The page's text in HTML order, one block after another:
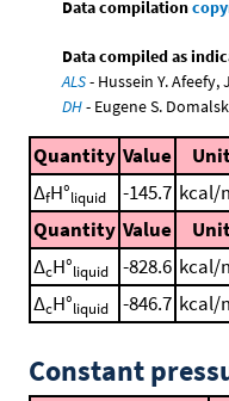
Data compilation
Data compiled as
ALS- Hussein Y.
DH- Eugene S.
Quantity Value
ΔfH°liquid -145.7 kcal/
Quantity Value
ΔcH°liquid -828.6 kcal/
ΔcH°liquid -846.7 kcal/
Constant